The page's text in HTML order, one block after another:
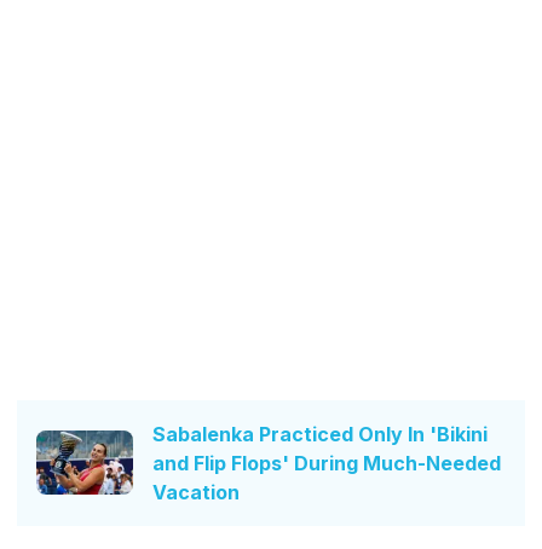
Sabalenka Practiced Only In 'Bikini
and Flip Flops' During Much-Needed
Vacation